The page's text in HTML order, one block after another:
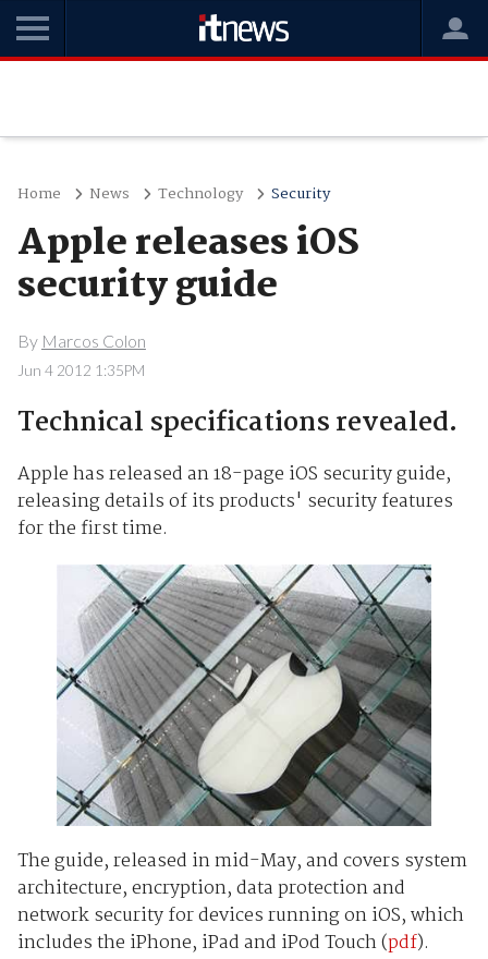
Home News Technology Security
Apple releases iOS
security guide
By Marcos Colon
Jun 4 2012 1:35PM
Technical specifications revealed.
Apple has released an 18-page iOS security guide,
releasing details of its products' security features
for the first time.
The guide, released in mid-May, and covers system
architecture, encryption, data protection and
network security for devices running on iOS, which
includes the iPhone, iPad and iPod Touch (pdf).